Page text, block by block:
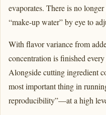
evaporates. There is no
“make-up water” by eye to
With flavor variance from
concentration is finished
Alongside cutting ingredient
most important thing in
reproducibility”—at a high